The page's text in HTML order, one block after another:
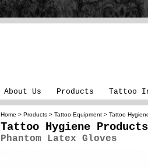
About Us Products Tattoo
Home > Products > Tattoo Equipment > Tattoo
Tattoo Hygiene Products
Phantom Latex Gloves